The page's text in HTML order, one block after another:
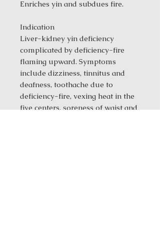
Enriches yin and subdues fire.
Indication
Liver-kidney yin deficiency
complicated by deficiency-fire
flaming upward. Symptoms
include dizziness, tinnitus and
deafness, toothache due to
deficiency-fire, vexing heat in the
five centers, soreness of waist and